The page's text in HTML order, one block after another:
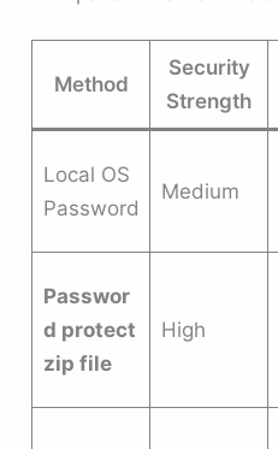
Method
Security
Strength
Local OS
Password
Medium
Passwor
d protect
zip file
High